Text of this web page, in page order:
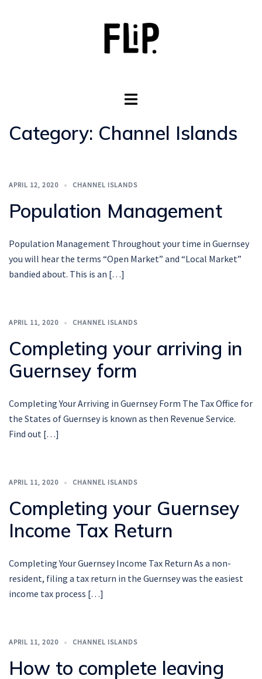
Toggle
Category: Channel Islands
APRIL 12, 2020 CHANNEL ISLANDS
Population Management
Population Management Throughout your time in Guernsey
you will hear the terms “Open Market” and “Local Market”
bandied about. This is an […]
APRIL 11, 2020 CHANNEL ISLANDS
Completing your arriving in
Guernsey form
Completing Your Arriving in Guernsey Form The Tax Office for
the States of Guernsey is known as then Revenue Service.
Find out […]
APRIL 11, 2020 CHANNEL ISLANDS
Completing your Guernsey
Income Tax Return
Completing Your Guernsey Income Tax Return As a non-
resident, filing a tax return in the Guernsey was the easiest
income tax process […]
APRIL 11, 2020 CHANNEL ISLANDS
How to complete leaving